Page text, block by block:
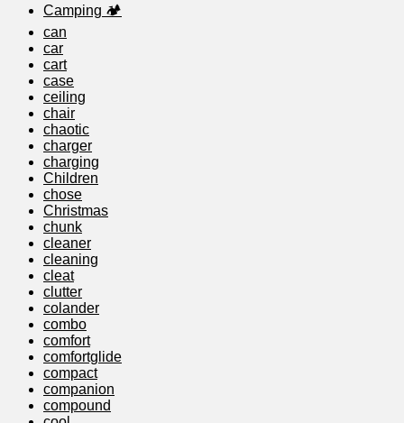
Camping 🏕️
can
car
cart
case
ceiling
chair
chaotic
charger
charging
Children
chose
Christmas
chunk
cleaner
cleaning
cleat
clutter
colander
combo
comfort
comfortglide
compact
companion
compound